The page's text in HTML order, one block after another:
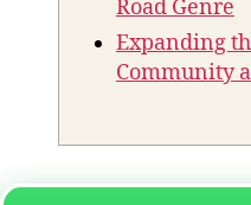
Road Genre
Expanding
Community